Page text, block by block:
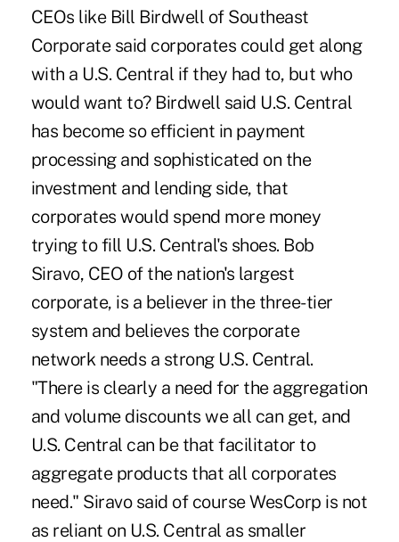
CEOs like Bill Birdwell of Southeast
Corporate said corporates could get along
with a U.S. Central if they had to, but who
would want to? Birdwell said U.S. Central
has become so efficient in payment
processing and sophisticated on the
investment and lending side, that
corporates would spend more money
trying to fill U.S. Central's shoes. Bob
Siravo, CEO of the nation's largest
corporate, is a believer in the three-tier
system and believes the corporate
network needs a strong U.S. Central.
"There is clearly a need for the aggregation
and volume discounts we all can get, and
U.S. Central can be that facilitator to
aggregate products that all corporates
need." Siravo said of course WesCorp is not
as reliant on U.S. Central as smaller